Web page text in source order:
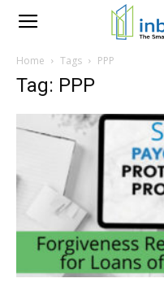
Home Tags PPP
Tag: PPP